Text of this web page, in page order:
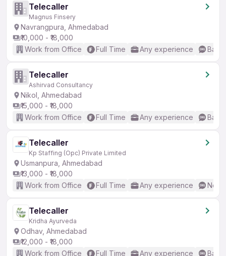
Telecaller
Magnus Finsery
Navrangpura, Ahmedabad
₹10,000 - ₹18,000
Work from Office
Full Time Any experience
Telecaller
Ashirvad Consultancy
Nikol, Ahmedabad
₹15,000 - ₹18,000
Work from Office
Full Time Any experience
Telecaller
Kp Staffing (Opc) Private Limited
Usmanpura, Ahmedabad
₹13,000 - ₹18,000
Work from Office
Full Time Any experience No
Telecaller
Kridha Ayurveda
Odhav, Ahmedabad
₹12,000 - ₹18,000
Work from Office
Full Time Any experience